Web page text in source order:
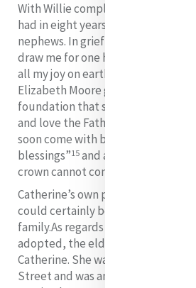
With Willie completely absent from
had in eight years lost her two
nephews. In grief she remarked: “I
draw me for one hour from my
all my joy on earth is centred”.
Elizabeth Moore gives us an
foundation that supported her in
and love the Fatherly hand which
soon come with both hands filled
blessings”15 and again “without the
crown cannot come”.
Catherine’s own phrase “joys and
could certainly be applied to her
family.As regards the Byrne
adopted, the eldest Catherine
Catherine. She was one of her early
Street and was among the first